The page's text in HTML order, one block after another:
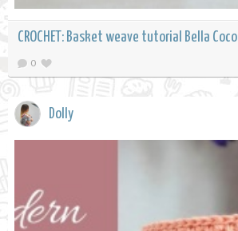
CROCHET: Basket weave tutorial Bella Coco
0
Dolly